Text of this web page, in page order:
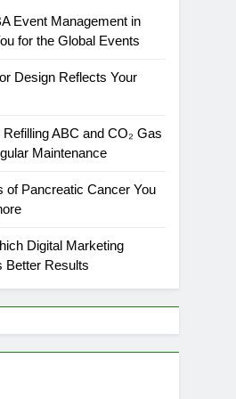
Event Management in
for the Global Events
Design Reflects Your
ABC and CO₂ Gas
Maintenance
of Pancreatic Cancer You
Digital Marketing
Better Results